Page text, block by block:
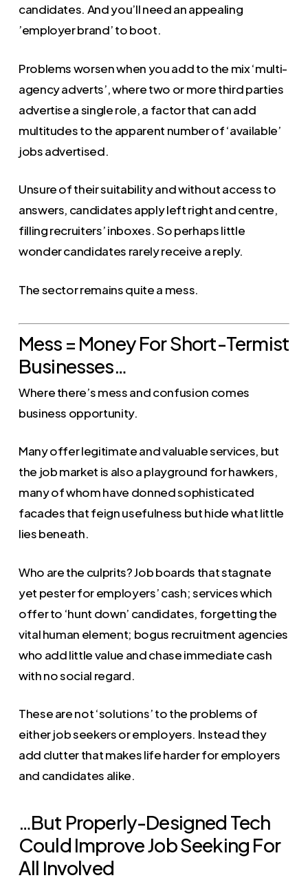
candidates. And you’ll need an appealing
’employer brand’ to boot.
Problems worsen when you add to the mix ‘multi-
agency adverts’, where two or more third parties
advertise a single role, a factor that can add
multitudes to the apparent number of ‘available’
jobs advertised.
Unsure of their suitability and without access to
answers, candidates apply left right and centre,
filling recruiters’ inboxes. So perhaps little
wonder candidates rarely receive a reply.
The sector remains quite a mess.
Mess = Money For Short-Termist
Businesses…
Where there’s mess and confusion comes
business opportunity.
Many offer legitimate and valuable services, but
the job market is also a playground for hawkers,
many of whom have donned sophisticated
facades that feign usefulness but hide what little
lies beneath.
Who are the culprits? Job boards that stagnate
yet pester for employers’ cash; services which
offer to ‘hunt down’ candidates, forgetting the
vital human element; bogus recruitment agencies
who add little value and chase immediate cash
with no social regard.
These are not ‘solutions’ to the problems of
either job seekers or employers. Instead they
add clutter that makes life harder for employers
and candidates alike.
…But Properly-Designed Tech
Could Improve Job Seeking For
All Involved